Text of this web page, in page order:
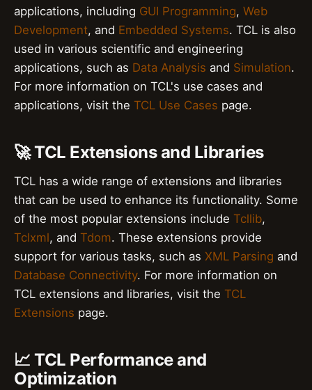
applications, including GUI Programming, Web
Development, and Embedded Systems. TCL is also
used in various scientific and engineering
applications, such as Data Analysis and Simulation.
For more information on TCL's use cases and
applications, visit the TCL Use Cases page.
🚀 TCL Extensions and Libraries
TCL has a wide range of extensions and libraries
that can be used to enhance its functionality. Some
of the most popular extensions include Tcllib,
Tclxml, and Tdom. These extensions provide
support for various tasks, such as XML Parsing and
Database Connectivity. For more information on
TCL extensions and libraries, visit the TCL
Extensions page.
📈 TCL Performance and
Optimization